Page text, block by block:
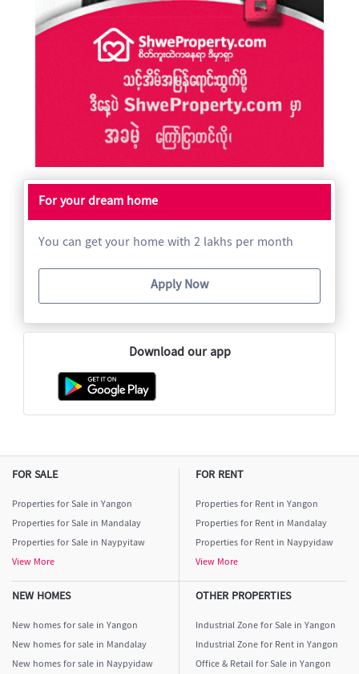
For your dream home
You can get your home with 2 lakhs per month
Apply Now
Download our app
FOR SALE
Properties for Sale in Yangon
Properties for Sale in Mandalay
Properties for Sale in Naypyitaw
View More
FOR RENT
Properties for Rent in Yangon
Properties for Rent in Mandalay
Properties for Rent in Naypyidaw
View More
NEW HOMES
New homes for sale in Yangon
New homes for sale in Mandalay
New homes for sale in Naypyidaw
OTHER PROPERTIES
Industrial Zone for Sale in Yangon
Industrial Zone for Rent in Yangon
Office & Retail for Sale in Yangon